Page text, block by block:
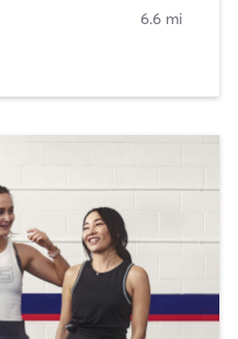
6.6 mi